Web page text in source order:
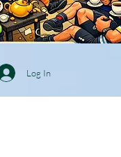
Log In